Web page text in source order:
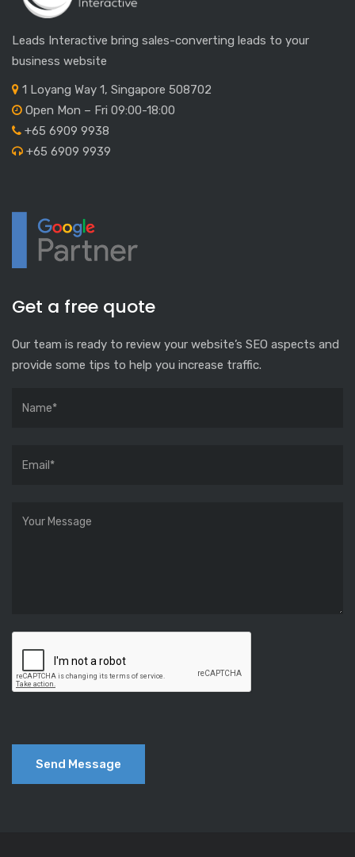
Leads Interactive bring sales-converting leads to your
business website
1 Loyang Way 1, Singapore 508702
Open Mon – Fri 09:00-18:00
+65 6909 9938
+65 6909 9939
Get a free quote
Our team is ready to review your website’s SEO aspects and
provide some tips to help you increase traffic.